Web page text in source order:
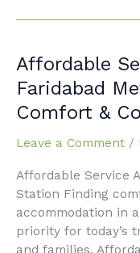
Affordable
Faridabad
Comfort &
Leave a Comment /
Affordable Service
Station Finding
accommodation in
priority for today’s
and families.
Affordable
Service
Apartments
Near
Station
Offering
Comfort
&
Convenience